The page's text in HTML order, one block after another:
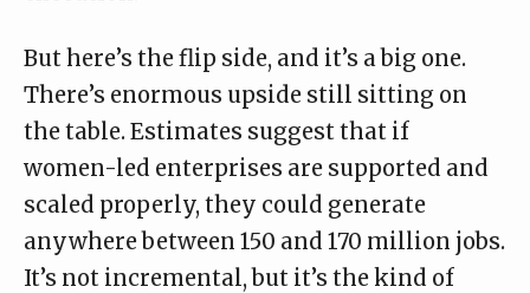
But here’s the flip side, and it’s a big one.
There’s enormous upside still sitting on
the table. Estimates suggest that if
women-led enterprises are supported and
scaled properly, they could generate
anywhere between 150 and 170 million jobs.
It’s not incremental, but it’s the kind of